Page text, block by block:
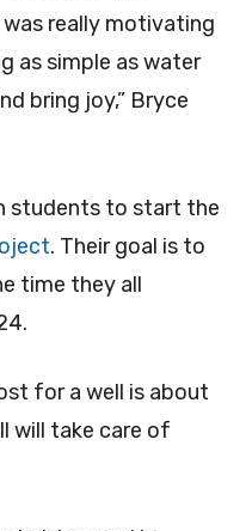
really motivating
as simple as water
bring joy,” Bryce
students to start the
. Their goal is to
time they all
for a well is about
will take care of